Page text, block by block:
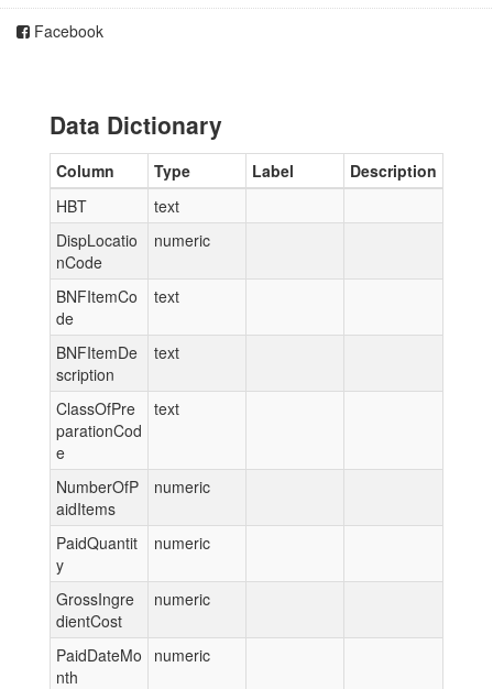
Facebook
Data Dictionary
Column Type Label
Description
HBT
text
DispLocatio
nCode
numeric
BNFItemCo
de
text
BNFItemDe
scription
text
ClassOfPre
parationCod
e
text
NumberOfP
aidItems
numeric
PaidQuantit
y
numeric
GrossIngre
dientCost
numeric
PaidDateMo
nth
numeric